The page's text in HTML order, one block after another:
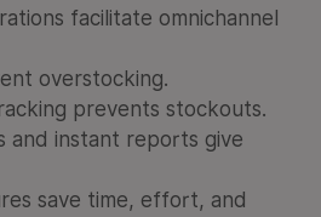
facilitate omnichannel
overstocking.
prevents stockouts.
and instant reports give
save time, effort, and